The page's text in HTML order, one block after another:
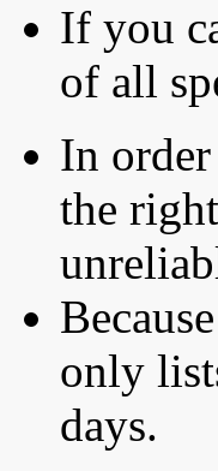
If you
of all
In
the
only
days.